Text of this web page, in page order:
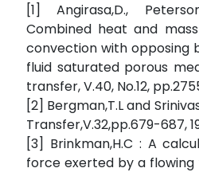
[1] Angirasa,D.,
Combined heat and
convection with opposing
fluid saturated porous
transfer, V.40, No.12,
[2] Bergman,T.L and
Transfer,V.32,pp.679-687,
[3] Brinkman,H.C : A
force exerted by a flowing